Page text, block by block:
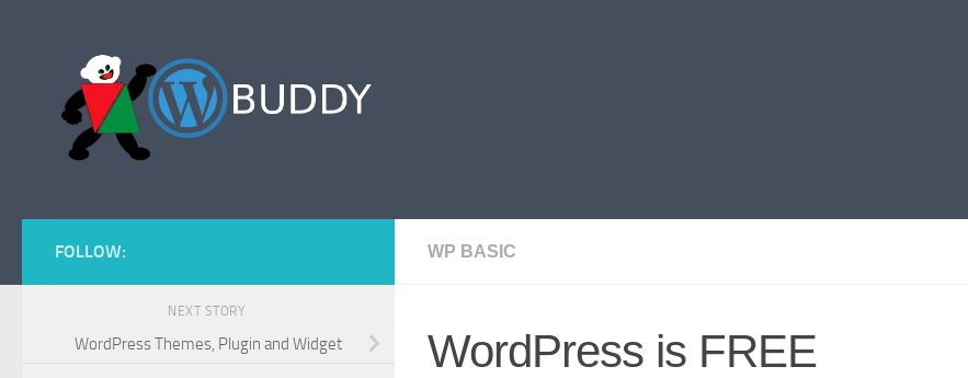
WP BASIC
WordPress is FREE
FOLLOW:
NEXT STORY
WordPress Themes, Plugin and Widget